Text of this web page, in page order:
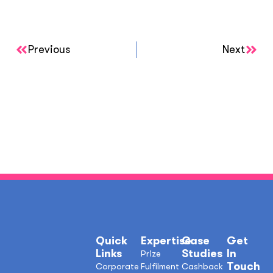
Previous Next
Case
Studies
Cashback
Expertise
Prize
Fulfilment
Quick
Links
Corporate
Get
In
Touch